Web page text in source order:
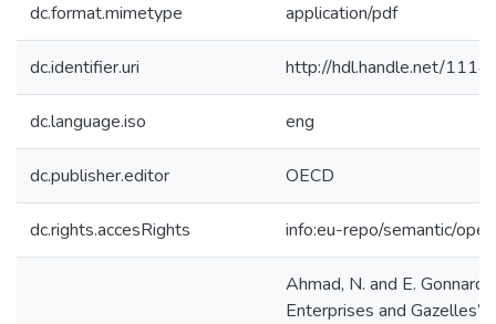
dc.format.mimetype application/pdf
dc.identifier.uri http://hdl.handle.net/
dc.language.iso eng
dc.publisher.editor OECD
dc.rights.accesRights info:eu-repo/semantic/
Ahmad, N. and E.
Enterprises and